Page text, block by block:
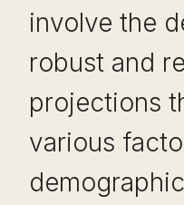
involve the
robust and
projections
various